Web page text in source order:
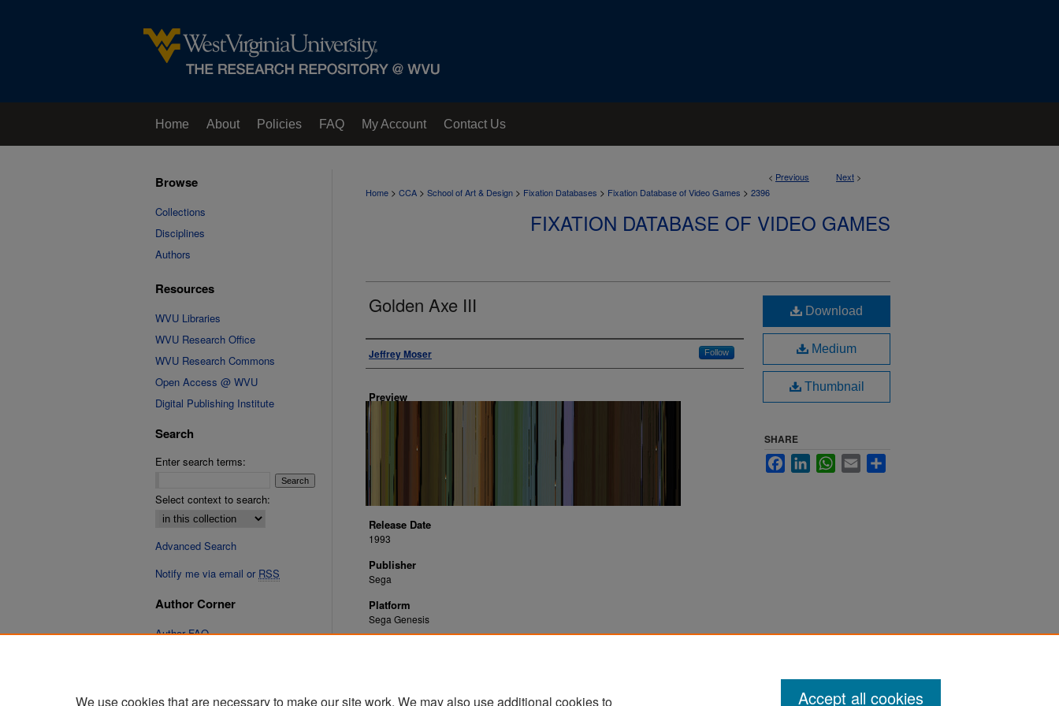
Home About Policies FAQ My Account Contact Us
< Previous Next >
Home > CCA > School of Art & Design > Fixation Databases > Fixation Database of Video Games > 2396
FIXATION DATABASE OF VIDEO GAMES
Golden Axe III
Author
Jeffrey Moser Follow
Preview
Release Date
1993
Publisher
Sega
Platform
Sega Genesis
Download
Medium
Thumbnail
SHARE
FacebookLinkedInWhatsApp
Email
Browse
Collections
Disciplines
Authors
Resources
WVU Libraries
WVU Research Office
WVU Research Commons
Open Access @ WVU
Digital Publishing Institute
Search
Enter search terms:
Select context to search:
Advanced Search
Notify me via email or RSS
Author Corner
Author FAQ
We use cookies that are necessary to make our site work. We may also use additional cookies to Accept all cookies